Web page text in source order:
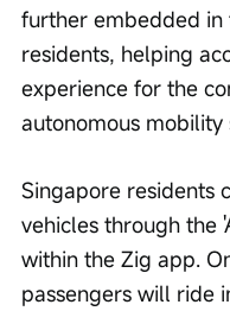
further embedded in
residents, helping
experience for the
autonomous mobility
Singapore residents
vehicles through the
within the Zig app.
passengers will ride